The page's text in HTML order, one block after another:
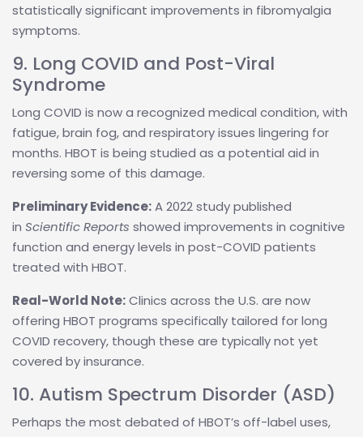
statistically significant improvements in fibromyalgia
symptoms.
9. Long COVID and Post-Viral
Syndrome
Long COVID is now a recognized medical condition, with
fatigue, brain fog, and respiratory issues lingering for
months. HBOT is being studied as a potential aid in
reversing some of this damage.
Preliminary Evidence:A 2022 study published
in Scientific Reports showed improvements in cognitive
function and energy levels in post-COVID patients
treated with HBOT.
Real-World Note:Clinics across the U.S. are now
offering HBOT programs specifically tailored for long
COVID recovery, though these are typically not yet
covered by insurance.
10. Autism Spectrum Disorder (ASD)
Perhaps the most debated of HBOT’s off-label uses,